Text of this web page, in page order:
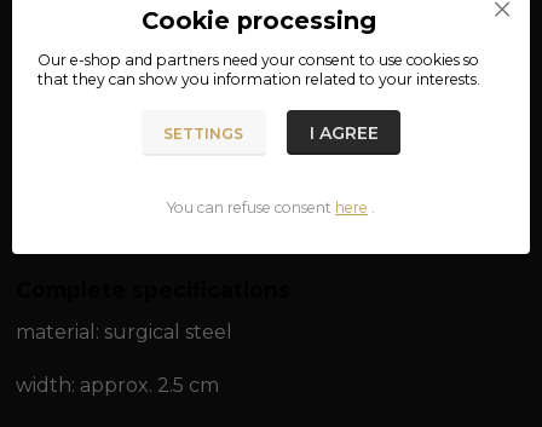
We are not VAT payers.
350 CZK
ADD TO CART
03-50
material: surgical steel
width: approx. 2.5 cm
Cookie processing
Our e-shop and partners need yourconsent to use cookies so
that they can show you information related to your interests.
SETTINGS I AGREE
You can refuse consent here